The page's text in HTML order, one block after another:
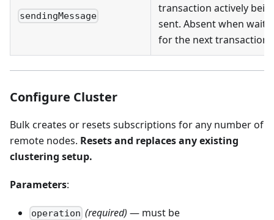
sendingMessage
transaction actively
sent. Absent when
for the next transaction
Configure Cluster
Bulk creates or resets subscriptions for any number of
remote nodes. Resets and replaces any existing
clustering setup.
Parameters:
operation (required) — must be